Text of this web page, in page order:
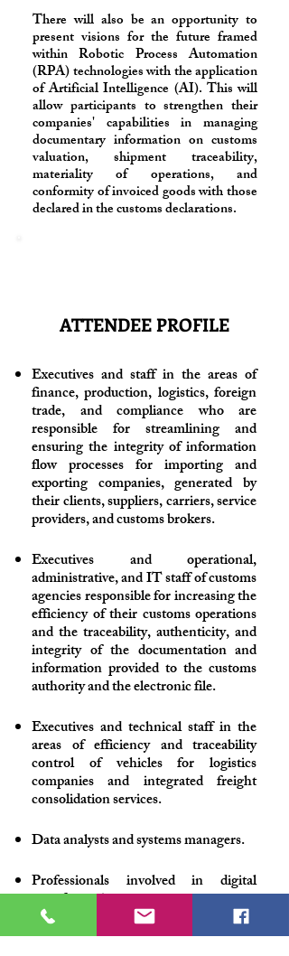
​There will also be an opportunity to
present visions for the future framed
within Robotic Process Automation
(RPA) technologies with the application
of Artificial Intelligence (AI). This will
allow participants to strengthen their
companies' capabilities in managing
documentary information on customs
valuation, shipment traceability,
materiality of operations, and
conformity of invoiced goods with those
declared in the customs declarations.
ATTENDEE PROFILE
Executives and staff in the areas of
finance, production, logistics, foreign
trade, and compliance who are
responsible for streamlining and
ensuring the integrity of information
flow processes for importing and
exporting companies, generated by
their clients, suppliers, carriers, service
providers, and customs brokers.
Executives and operational,
administrative, and IT staff of customs
agencies responsible for increasing the
efficiency of their customs operations
and the traceability, authenticity, and
integrity of the documentation and
information provided to the customs
authority and the electronic file.
Executives and technical staff in the
areas of efficiency and traceability
control of vehicles for logistics
companies and integrated freight
consolidation services.
Data analysts and systems managers.
Professionals involved in digital
transformation processes.
Consultants in foreign trade and